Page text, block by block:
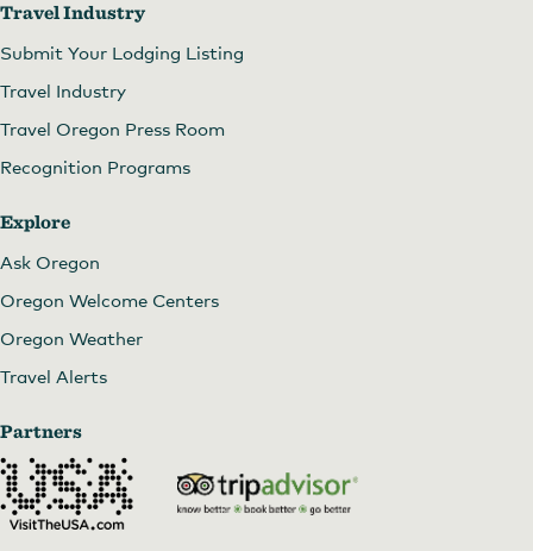
Travel Industry
Submit Your Lodging Listing
Travel Industry
Travel Oregon Press Room
Recognition Programs
Explore
Ask Oregon
Oregon Welcome Centers
Oregon Weather
Travel Alerts
Partners